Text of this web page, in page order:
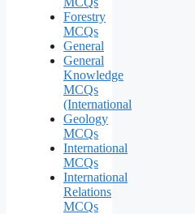
Forestry
MCQs
General
General
Knowledge
MCQs
(International
Geology
MCQs
International
MCQs
International
Relations
MCQs